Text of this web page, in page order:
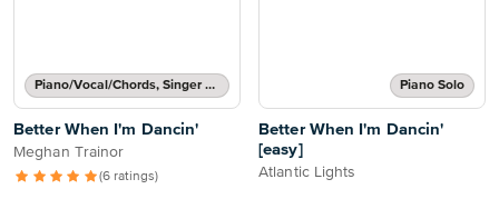
Piano/Vocal/Chords, Singer Pro
Better When I'm Dancin'
Meghan Trainor
(6 ratings)
Piano Solo
Better When I'm Dancin'
[easy]
Atlantic Lights